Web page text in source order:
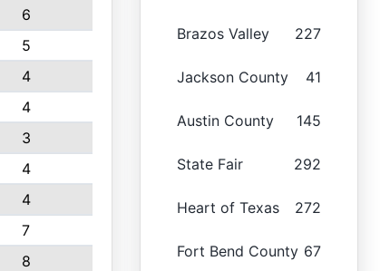
6
5
4
4
3
4
4
7
8
Brazos Valley 227
Jackson County 41
Austin County 145
State Fair 292
Heart of Texas 272
Fort Bend County 67